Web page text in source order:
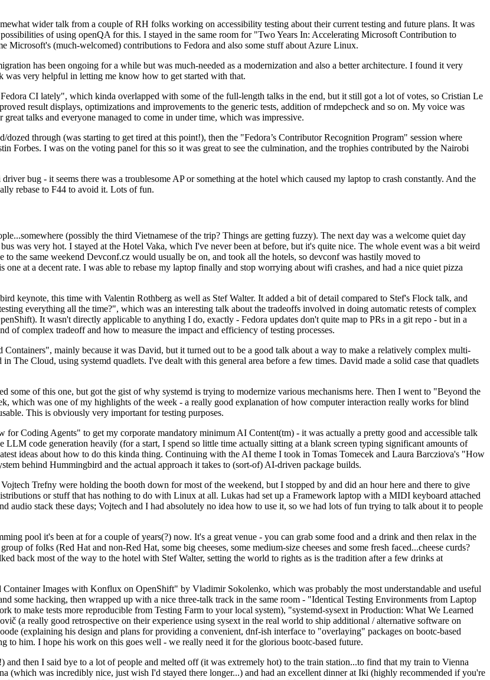
wider talk from a couple of RH folks working on accessibility testing about their current testing and future plans. It was
of using openQA for this. I stayed in the same room for "Two Years In: Accelerating Microsoft Contribution to
Microsoft's (much-welcomed) contributions to Fedora and also some stuff about Azure Linux.
has been ongoing for a while but was much-needed as a modernization and also a better architecture. I found it very
was very helpful in letting me know how to get started with that.
CI lately", which kinda overlapped with some of the full-length talks in the end, but it still got a lot of votes, so Cristian Le
result displays, optimizations and improvements to the generic tests, addition of rmdepcheck and so on. My voice was
talks and everyone managed to come in under time, which was impressive.
through (was starting to get tired at this point!), then the "Fedora’s Contributor Recognition Program" session where
Forbes. I was on the voting panel for this so it was great to see the culmination, and the trophies contributed by the Nairobi
bug - it seems there was a troublesome AP or something at the hotel which caused my laptop to crash constantly. And the
rebase to F44 to avoid it. Lots of fun.
(possibly the third Vietnamese of the trip? Things are getting fuzzy). The next day was a welcome quiet day
was very hot. I stayed at the Hotel Vaka, which I've never been at before, but it's quite nice. The whole event was a bit weird
the same weekend Devconf.cz would usually be on, and took all the hotels, so devconf was hastily moved to
at a decent rate. I was able to rebase my laptop finally and stop worrying about wifi crashes, and had a nice quiet pizza
keynote, this time with Valentin Rothberg as well as Stef Walter. It added a bit of detail compared to Stef's Flock talk, and
everything all the time?", which was an interesting talk about the tradeoffs involved in doing automatic retests of complex
It wasn't directly applicable to anything I do, exactly - Fedora updates don't quite map to PRs in a git repo - but in a
of complex tradeoff and how to measure the impact and efficiency of testing processes.
mainly because it was David, but it turned out to be a good talk about a way to make a relatively complex multi-
The Cloud, using systemd quadlets. I've dealt with this general area before a few times. David made a solid case that quadlets
of this one, but got the gist of why systemd is trying to modernize various mechanisms here. Then I went to "Beyond the
which was one of my highlights of the week - a really good explanation of how computer interaction really works for blind
This is obviously very important for testing purposes.
Coding Agents" to get my corporate mandatory minimum AI Content(tm) - it was actually a pretty good and accessible talk
code generation heavily (for a start, I spend so little time actually sitting at a blank screen typing significant amounts of
ideas about how to do this kinda thing. Continuing with the AI theme I took in Tomas Tomecek and Laura Barcziova's "How
behind Hummingbird and the actual approach it takes to (sort-of) AI-driven package builds.
Trefny were holding the booth down for most of the weekend, but I stopped by and did an hour here and there to give
or stuff that has nothing to do with Linux at all. Lukas had set up a Framework laptop with a MIDI keyboard attached
audio stack these days; Vojtech and I had absolutely no idea how to use it, so we had lots of fun trying to talk about it to people
pool it's been at for a couple of years(?) now. It's a great venue - you can grab some food and a drink and then relax in the
of folks (Red Hat and non-Red Hat, some big cheeses, some medium-size cheeses and some fresh faced...cheese curds?
back most of the way to the hotel with Stef Walter, setting the world to rights as is the tradition after a few drinks at
Images with Konflux on OpenShift" by Vladimir Sokolenko, which was probably the most understandable and useful
some hacking, then wrapped up with a nice three-talk track in the same room - "Identical Testing Environments from Laptop
to make tests more reproducible from Testing Farm to your local system), "systemd-sysext in Production: What We Learned
(a really good retrospective on their experience using sysext in the real world to ship additional / alternative software on
(explaining his design and plans for providing a convenient, dnf-ish interface to "overlaying" packages on bootc-based
to him. I hope his work on this goes well - we really need it for the glorious bootc-based future.
then I said bye to a lot of people and melted off (it was extremely hot) to the train station...to find that my train to Vienna
(which was incredibly nice, just wish I'd stayed there longer...) and had an excellent dinner at Iki (highly recommended if you're